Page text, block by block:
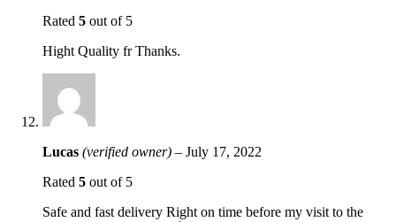
Rated 5 out of 5
Hight Quality fr Thanks.
Lucas (verified owner) – July 17, 2022
Rated 5 out of 5
Safe and fast delivery Right on time before my visit to the